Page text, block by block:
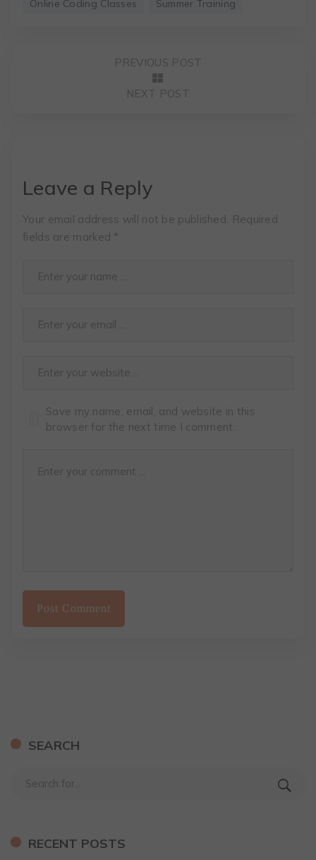
Online Coding Classes
Summer Training
PREVIOUS POST
NEXT POST
Leave a Reply
Your email address will not be published. Required
fields are marked *
Save my name, email, and website in this
browser for the next time I comment.
SEARCH
RECENT POSTS